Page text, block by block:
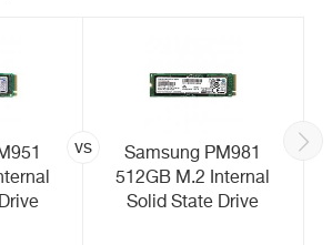
vs
Samsung PM981
512GB M.2 Internal
Solid State Drive